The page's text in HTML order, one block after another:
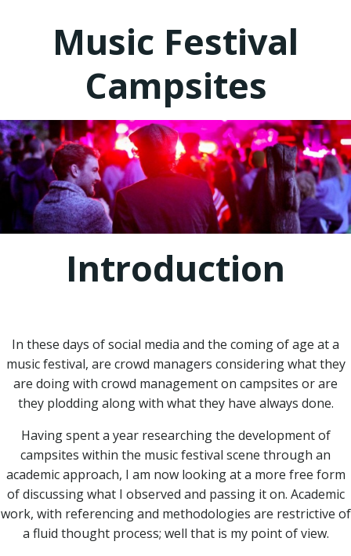
Music Festival
Campsites
Introduction
In these days of social media and the coming of age at a
music festival, are crowd managers considering what they
are doing with crowd management on campsites or are
they plodding along with what they have always done.
Having spent a year researching the development of
campsites within the music festival scene through an
academic approach, I am now looking at a more free form
of discussing what I observed and passing it on. Academic
work, with referencing and methodologies are restrictive of
a fluid thought process; well that is my point of view.